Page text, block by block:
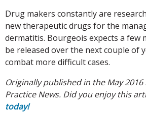
Drug makers constantly are
new therapeutic drugs for the
dermatitis. Bourgeois expects a few
be released over the next couple of
combat more difficult cases.
Originally published in the May
Practice News. Did you enjoy this
today!